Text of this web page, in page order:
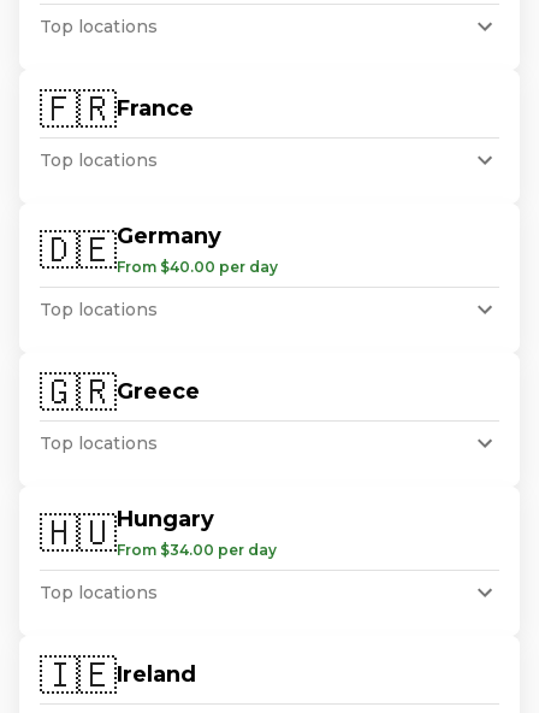
Top locations
🇫🇷France
Top locations
🇩🇪Germany
From $40.00 per day
Top locations
🇬🇷Greece
Top locations
🇭🇺Hungary
From $34.00 per day
Top locations
🇮🇪Ireland